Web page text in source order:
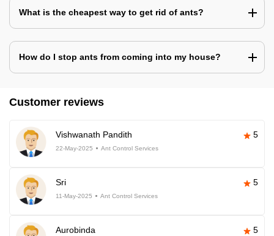
What is the cheapest way to get rid of ants?
How do I stop ants from coming into my house?
Customer reviews
Vishwanath Pandith 5
22-May-2025 Ant Control Services
Sri 5
11-May-2025 Ant Control Services
Aurobinda 5